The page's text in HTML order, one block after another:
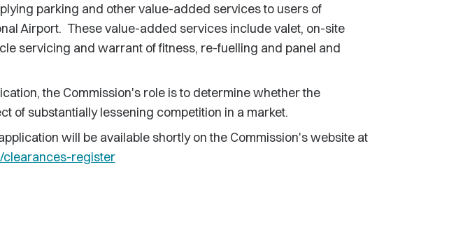
parking and other value-added services to users of
Airport. These value-added services include valet, on-site
servicing and warrant of fitness, re-fuelling and panel and
the Commission's role is to determine whether the
of substantially lessening competition in a market.
will be available shortly on the Commission's website at
register